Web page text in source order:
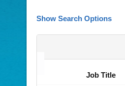
Show Search Options
Job Title